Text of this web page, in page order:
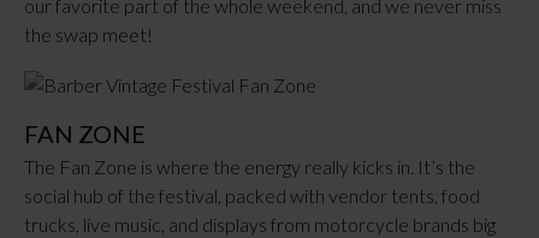
our favorite part of the whole weekend, and we never miss
the swap meet!
FAN ZONE
The Fan Zone is where the energy really kicks in. It’s the
social hub of the festival, packed with vendor tents, food
trucks, live music, and displays from motorcycle brands big